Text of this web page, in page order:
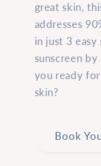
great skin,
addresses
in just 3
sunscreen
you ready
skin?
Book